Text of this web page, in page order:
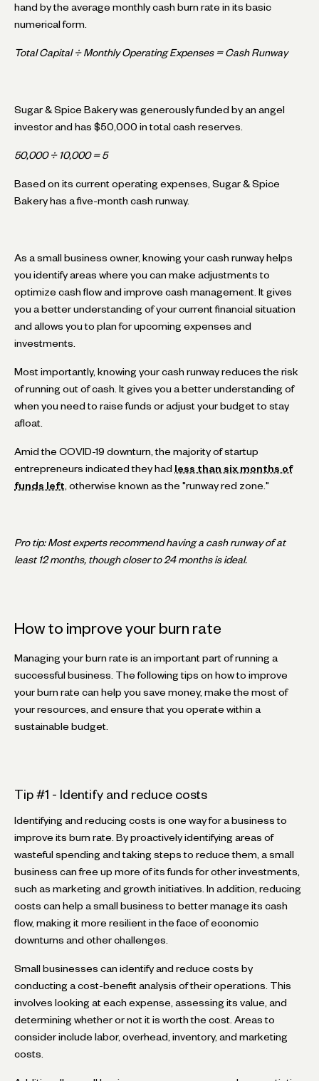
hand by the average monthly cash burn rate in its basic
numerical form.
Total Capital ÷ Monthly Operating Expenses = Cash Runway
Sugar & Spice Bakery was generously funded by an angel
investor and has $50,000 in total cash reserves.
50,000 ÷ 10,000 = 5
Based on its current operating expenses, Sugar & Spice
Bakery has a five-month cash runway.
As a small business owner, knowing your cash runway helps
you identify areas where you can make adjustments to
optimize cash flow and improve cash management. It gives
you a better understanding of your current financial situation
and allows you to plan for upcoming expenses and
investments.
Most importantly, knowing your cash runway reduces the risk
of running out of cash. It gives you a better understanding of
when you need to raise funds or adjust your budget to stay
afloat.
Amid the COVID-19 downturn, the majority of startup
entrepreneurs indicated they had less than six months of
funds left , otherwise known as the "runway red zone."
Pro tip: Most experts recommend having a cash runway of at
least 12 months, though closer to 24 months is ideal.
How to improve your burn rate
Managing your burn rate is an important part of running a
successful business. The following tips on how to improve
your burn rate can help you save money, make the most of
your resources, and ensure that you operate within a
sustainable budget.
Tip #1 - Identify and reduce costs
Identifying and reducing costs is one way for a business to
improve its burn rate. By proactively identifying areas of
wasteful spending and taking steps to reduce them, a small
business can free up more of its funds for other investments,
such as marketing and growth initiatives. In addition, reducing
costs can help a small business to better manage its cash
flow, making it more resilient in the face of economic
downturns and other challenges.
Small businesses can identify and reduce costs by
conducting a cost-benefit analysis of their operations. This
involves looking at each expense, assessing its value, and
determining whether or not it is worth the cost. Areas to
consider include labor, overhead, inventory, and marketing
costs.